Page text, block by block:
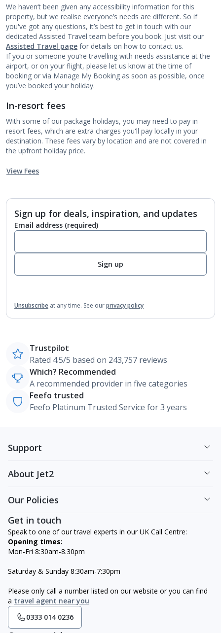
We haven’t been given any accessibility information for this
property, but we realise everyone’s needs are different. So if
you've got any questions, it’s best to get in touch with our
dedicated Assisted Travel team before you book. Just visit our
Assisted Travel page for details on how to contact us.
If you or someone you’re travelling with needs assistance at the
airport, or on your flight, please let us know at the time of
booking or via Manage My Booking as soon as possible, once
you’ve booked your holiday.
In-resort fees
With some of our package holidays, you may need to pay in-
resort fees, which are extra charges you'll pay locally in your
destination. These fees vary by location and are not covered in
the upfront holiday price.
View Fees
Sign up for deals, inspiration, and updates
Email address (required)
Sign up
Unsubscribe at any time. See ourprivacy policy
Trustpilot
Rated 4.5/5 based on 243,757 reviews
Which? Recommended
A recommended provider in five categories
Feefo trusted
Feefo Platinum Trusted Service for 3 years
Support
About Jet2
Our Policies
Get in touch
Speak to one of our travel experts in our UK Call Centre:
Opening times:
Mon-Fri 8:30am-8.30pm
Saturday & Sunday 8:30am-7:30pm
Please only call a number listed on our website or you can find
a travel agent near you
0333 014 0236